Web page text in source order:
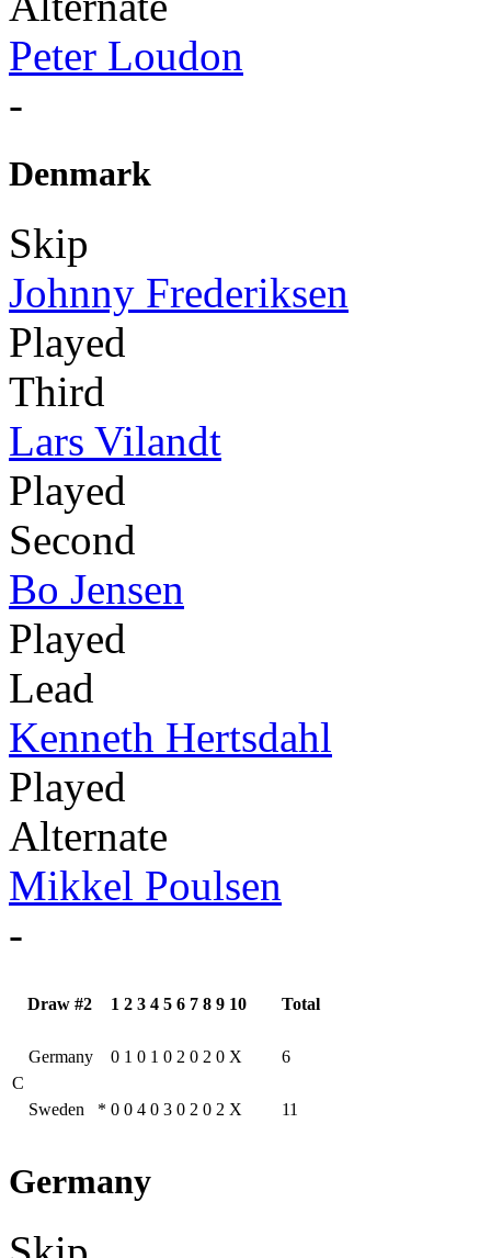
Peter Loudon
-
Denmark
Skip
Johnny Frederiksen
Played
Third
Lars Vilandt
Played
Second
Bo Jensen
Played
Lead
Kenneth Hertsdahl
Played
Alternate
Mikkel Poulsen
-
Draw #2 1 2 3 4 5 6 7 8 9 10 Total
C
Germany 0 1 0 1 0 2 0 2 0 X 6
Sweden * 0 0 4 0 3 0 2 0 2 X 11
Germany